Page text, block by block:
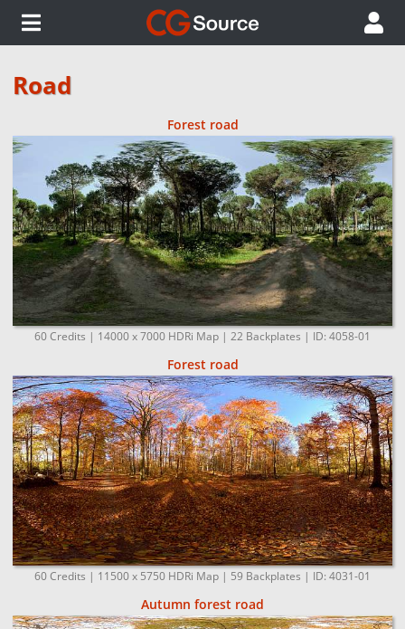
Road
Forest road
60 Credits | 14000 x 7000 HDRi Map | 22 Backplates | ID: 4058-01
Forest road
60 Credits | 11500 x 5750 HDRi Map | 59 Backplates | ID: 4031-01
Autumn forest road